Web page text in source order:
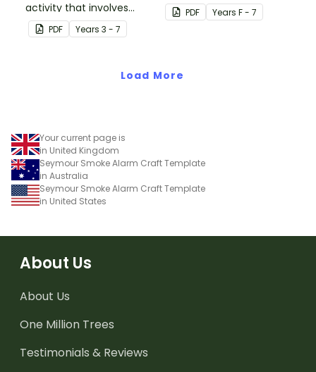
activity that involves
colouring in and making a
paper pinwheel.
PDF Years 3 - 7
creating an Under the
Sea themed display.
PDF Years F - 7
Load More
Your current page is
in United Kingdom
Seymour Smoke Alarm Craft Template
in Australia
Seymour Smoke Alarm Craft Template
in United States
About Us
About Us
One Million Trees
Testimonials & Reviews